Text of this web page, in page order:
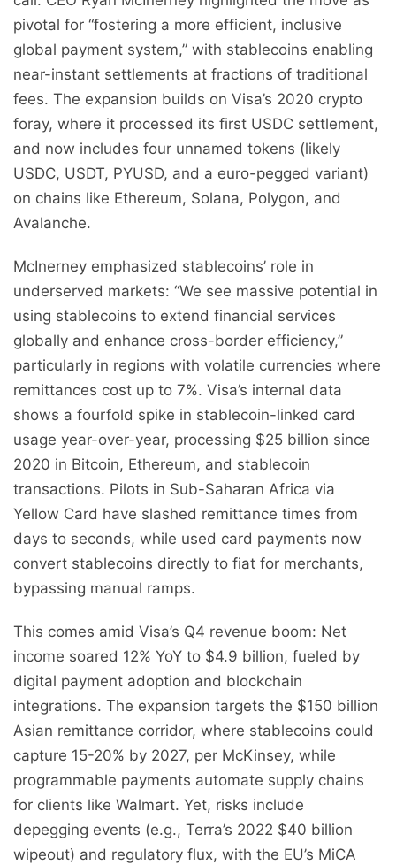
pivotal for “fostering a more efficient, inclusive
global payment system,” with stablecoins enabling
near-instant settlements at fractions of traditional
fees. The expansion builds on Visa’s 2020 crypto
foray, where it processed its first USDC settlement,
and now includes four unnamed tokens (likely
USDC, USDT, PYUSD, and a euro-pegged variant)
on chains like Ethereum, Solana, Polygon, and
Avalanche.
McInerney emphasized stablecoins’ role in
underserved markets: “We see massive potential in
using stablecoins to extend financial services
globally and enhance cross-border efficiency,”
particularly in regions with volatile currencies where
remittances cost up to 7%. Visa’s internal data
shows a fourfold spike in stablecoin-linked card
usage year-over-year, processing $25 billion since
2020 in Bitcoin, Ethereum, and stablecoin
transactions. Pilots in Sub-Saharan Africa via
Yellow Card have slashed remittance times from
days to seconds, while used card payments now
convert stablecoins directly to fiat for merchants,
bypassing manual ramps.
This comes amid Visa’s Q4 revenue boom: Net
income soared 12% YoY to $4.9 billion, fueled by
digital payment adoption and blockchain
integrations. The expansion targets the $150 billion
Asian remittance corridor, where stablecoins could
capture 15-20% by 2027, per McKinsey, while
programmable payments automate supply chains
for clients like Walmart. Yet, risks include
depegging events (e.g., Terra’s 2022 $40 billion
wipeout) and regulatory flux, with the EU’s MiCA